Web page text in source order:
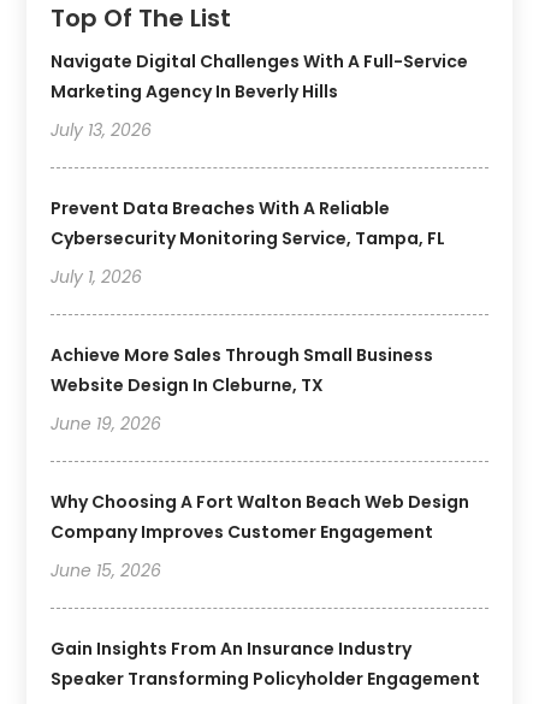
Top Of The List
Navigate Digital Challenges With A Full-Service
Marketing Agency In Beverly Hills
July 13, 2026
Prevent Data Breaches With A Reliable
Cybersecurity Monitoring Service, Tampa, FL
July 1, 2026
Achieve More Sales Through Small Business
Website Design In Cleburne, TX
June 19, 2026
Why Choosing A Fort Walton Beach Web Design
Company Improves Customer Engagement
June 15, 2026
Gain Insights From An Insurance Industry
Speaker Transforming Policyholder Engagement